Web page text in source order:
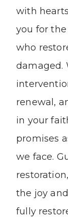
with
you for the
who
damaged.
renewal,
in your
promises
we face.
the joy
fully